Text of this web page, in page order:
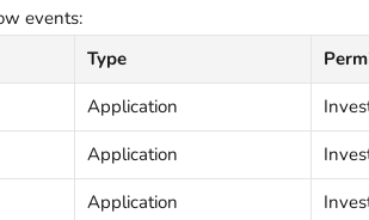
events:
Type
Application
Application
Application